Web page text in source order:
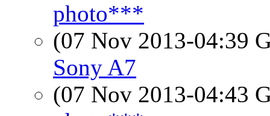
photo***
(07 Nov 2013-04:39
Sony A7
(07 Nov 2013-04:43